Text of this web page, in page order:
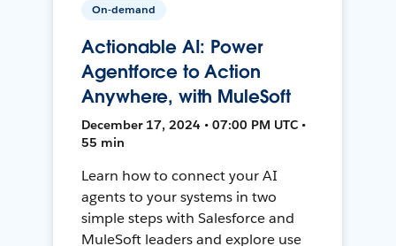
On-demand
Actionable AI: Power
Agentforce to Action
Anywhere, with MuleSoft
December 17, 2024 • 07:00 PM UTC •
55 min
Learn how to connect your AI
agents to your systems in two
simple steps with Salesforce and
MuleSoft leaders and explore use